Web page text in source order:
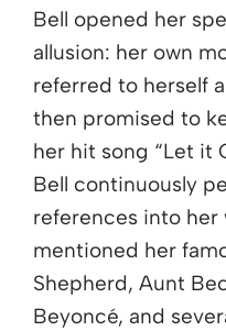
Bell opened her
allusion: her own
referred to herself
then promised to
her hit song “Let it
Bell continuously
references into her
mentioned her
Shepherd, Aunt
Beyoncé, and